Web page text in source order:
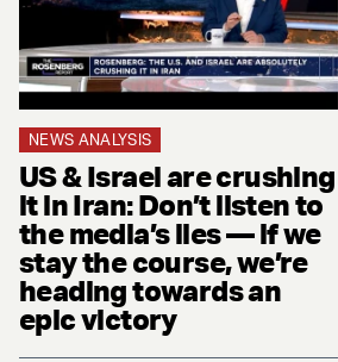
NEWS ANALYSIS
US & Israel are crushing
it in Iran: Don’t listen to
the media’s lies — if we
stay the course, we’re
heading towards an
epic victory